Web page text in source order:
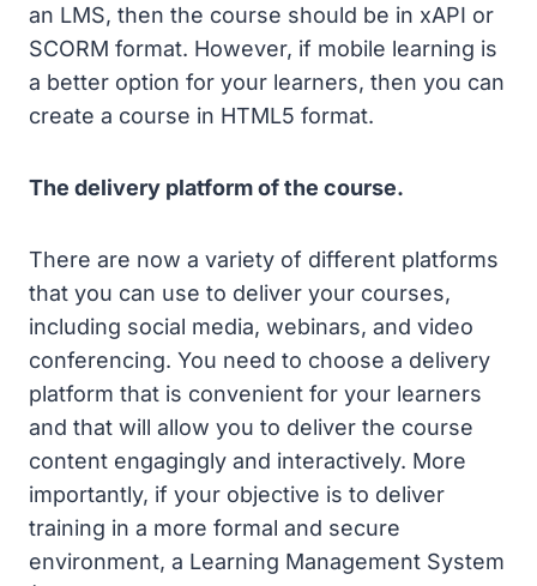
an LMS, then the course should be in xAPI or
SCORM format. However, if mobile learning is
a better option for your learners, then you can
create a course in HTML5 format.
The delivery platform of the course.
There are now a variety of different platforms
that you can use to deliver your courses,
including social media, webinars, and video
conferencing. You need to choose a delivery
platform that is convenient for your learners
and that will allow you to deliver the course
content engagingly and interactively. More
importantly, if your objective is to deliver
training in a more formal and secure
environment, a Learning Management System